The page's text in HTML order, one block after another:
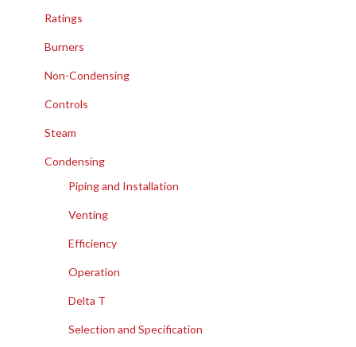
Ratings
Burners
Non-Condensing
Controls
Steam
Condensing
Piping and Installation
Venting
Efficiency
Operation
Delta T
Selection and Specification